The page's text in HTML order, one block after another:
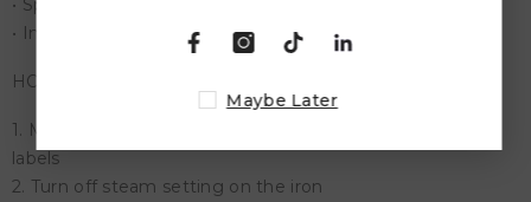
• Sports Wear
• Innerwear & Accessories
HOW TO APPLY STICKERS?
1. Make sure the clothing is ironable before applying the
labels
2. Turn off steam setting on the iron
Maybe Later